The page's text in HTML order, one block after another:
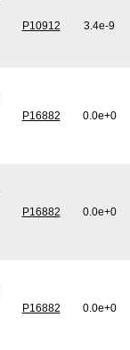
P10912 3.4e-9
P16882 0.0e+0
P16882 0.0e+0
P16882 0.0e+0